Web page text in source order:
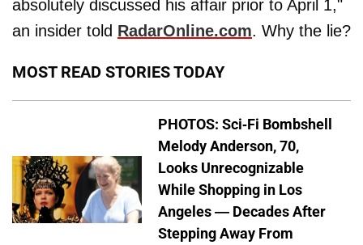
absolutely discussed his affair prior to April 1,"
an insider told RadarOnline.com. Why the lie?
MOST READ STORIES TODAY
PHOTOS: Sci-Fi Bombshell
Melody Anderson, 70,
Looks Unrecognizable
While Shopping in Los
Angeles — Decades After
Stepping Away From